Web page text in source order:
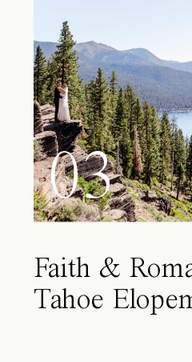
03
Faith &
Tahoe